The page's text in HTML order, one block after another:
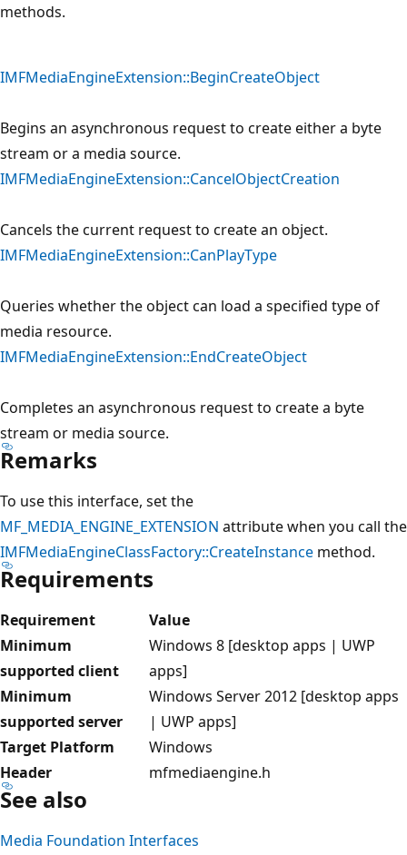
methods.
IMFMediaEngineExtension::BeginCreateObject
Begins an asynchronous request to create either a byte
stream or a media source.
IMFMediaEngineExtension::CancelObjectCreation
Cancels the current request to create an object.
IMFMediaEngineExtension::CanPlayType
Queries whether the object can load a specified type of
media resource.
IMFMediaEngineExtension::EndCreateObject
Completes an asynchronous request to create a byte
stream or media source.
Remarks
To use this interface, set the
MF_MEDIA_ENGINE_EXTENSION attribute when you call the
IMFMediaEngineClassFactory::CreateInstance method.
Requirements
Requirement
Value
Minimum
supported client
Windows 8 [desktop apps | UWP
apps]
Minimum
supported server
Windows Server 2012 [desktop apps
| UWP apps]
Target Platform
Windows
Header
mfmediaengine.h
See also
Media Foundation Interfaces